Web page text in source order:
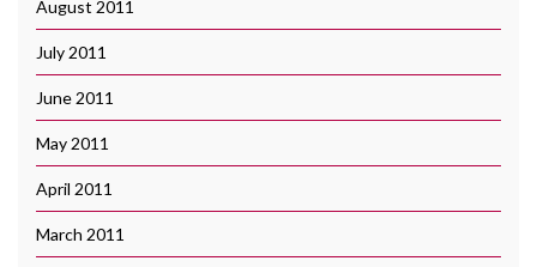
August 2011
July 2011
June 2011
May 2011
April 2011
March 2011